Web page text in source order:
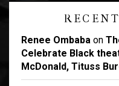
Renee Ombaba on
Celebrate Black
McDonald, Tituss